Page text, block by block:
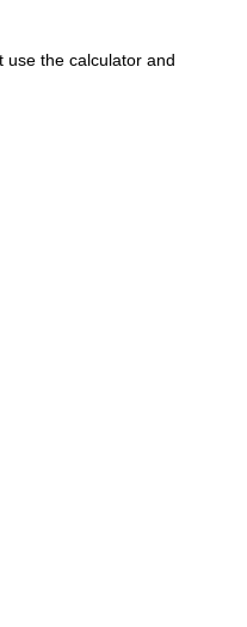
use the calculator and